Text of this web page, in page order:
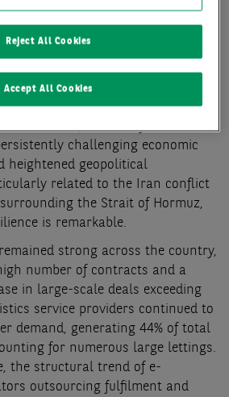
and warehouse letting market
growth momentum in H1,
3.3 million sqm. This
slightly above the long-term
gained further traction in Q2,
challenging economic
heightened geopolitical
related to the Iran conflict
the Strait of Hormuz,
is remarkable.
strong across the country,
number of contracts and a
in large-scale deals exceeding
service providers continued to
demand, generating 44% of total
for numerous large lettings.
the structural trend of e-
outsourcing fulfilment and
Reject All Cookies
Accept All Cookies